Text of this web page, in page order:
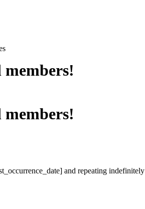
members!
members!
and repeating indefinitely